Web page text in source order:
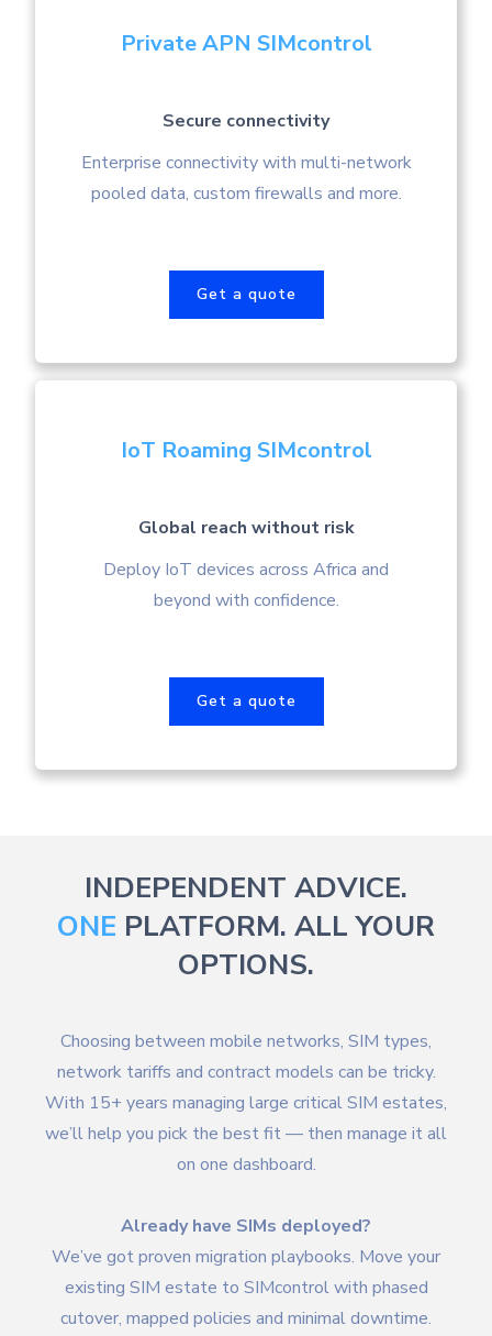
Private APN SIMcontrol
Secure connectivity
Enterprise connectivity with multi-network
pooled data, custom firewalls and more.
Get a quote
IoT Roaming SIMcontrol
Global reach without risk
Deploy IoT devices across Africa and
beyond with confidence.
Get a quote
INDEPENDENT ADVICE.
ONE PLATFORM. ALL YOUR
OPTIONS.
Choosing between mobile networks, SIM types,
network tariffs and contract models can be tricky.
With 15+ years managing large critical SIM estates,
we’ll help you pick the best fit — then manage it all
on one dashboard.
Already have SIMs deployed?
We’ve got proven migration playbooks. Move your
existing SIM estate to SIMcontrol with phased
cutover, mapped policies and minimal downtime.